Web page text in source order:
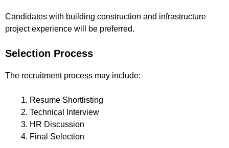
Candidates with building construction and infrastructure
project experience will be preferred.
Selection Process
The recruitment process may include:
Resume Shortlisting
Technical Interview
HR Discussion
Final Selection